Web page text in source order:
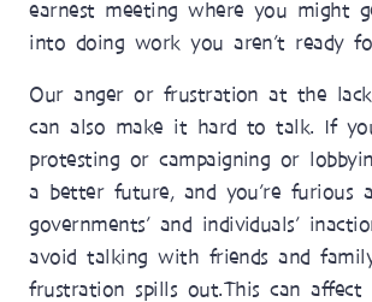
earnest meeting where you might
into doing work you aren’t ready
Our anger or frustration at the
can also make it hard to talk. If
protesting or campaigning or
a better future, and you’re furious
governments’ and individuals’
avoid talking with friends and
frustration spills out. This can